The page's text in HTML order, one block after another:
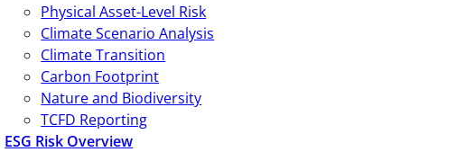
Physical Asset-Level Risk
Climate Scenario Analysis
Climate Transition
Carbon Footprint
Nature and Biodiversity
TCFD Reporting
ESG Risk Overview